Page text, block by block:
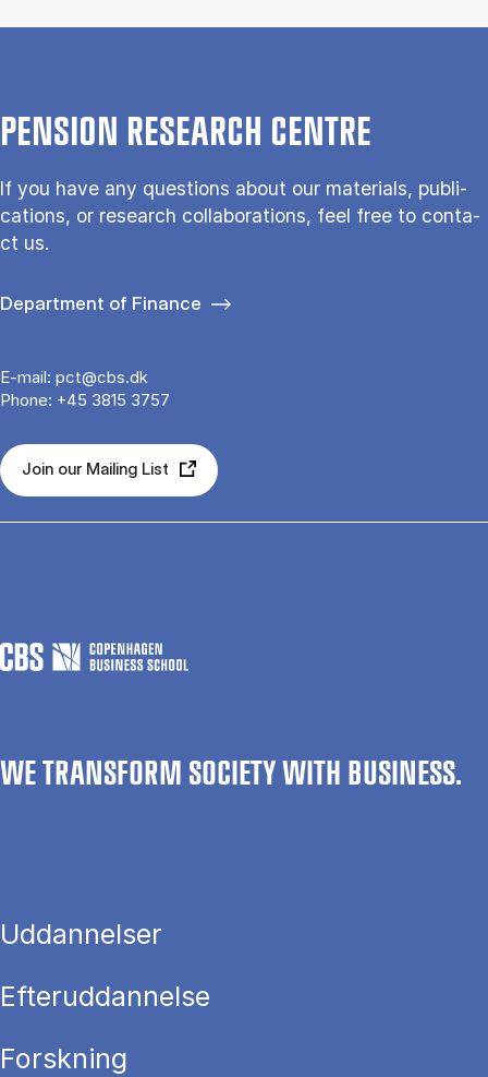
PEN­SION RE­SEARCH CENTRE
If you have any questions about our ma­te­ri­als, pu­bli­
ca­tions, or re­search col­la­bo­ra­tions, feel free to con­ta­
ct us.
Department of Finance
E-mail: pct@cbs.dk
Phone: +45 3815 3757
Join our Mailing List
WE TRANSFORM SOCIETY WITH BUSINESS.
Uddannelser
Efteruddannelse
Forskning